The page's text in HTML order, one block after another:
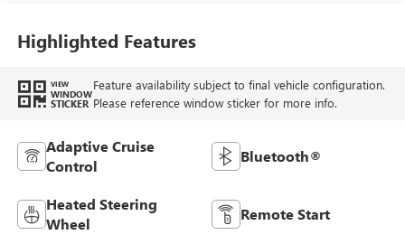
Highlighted Features
VIEW
WINDOW
STICKER
Feature availability subject to final vehicle configuration.
Please reference window sticker for more info.
Adaptive Cruise
Control
Bluetooth®
Heated Steering
Wheel
Remote Start